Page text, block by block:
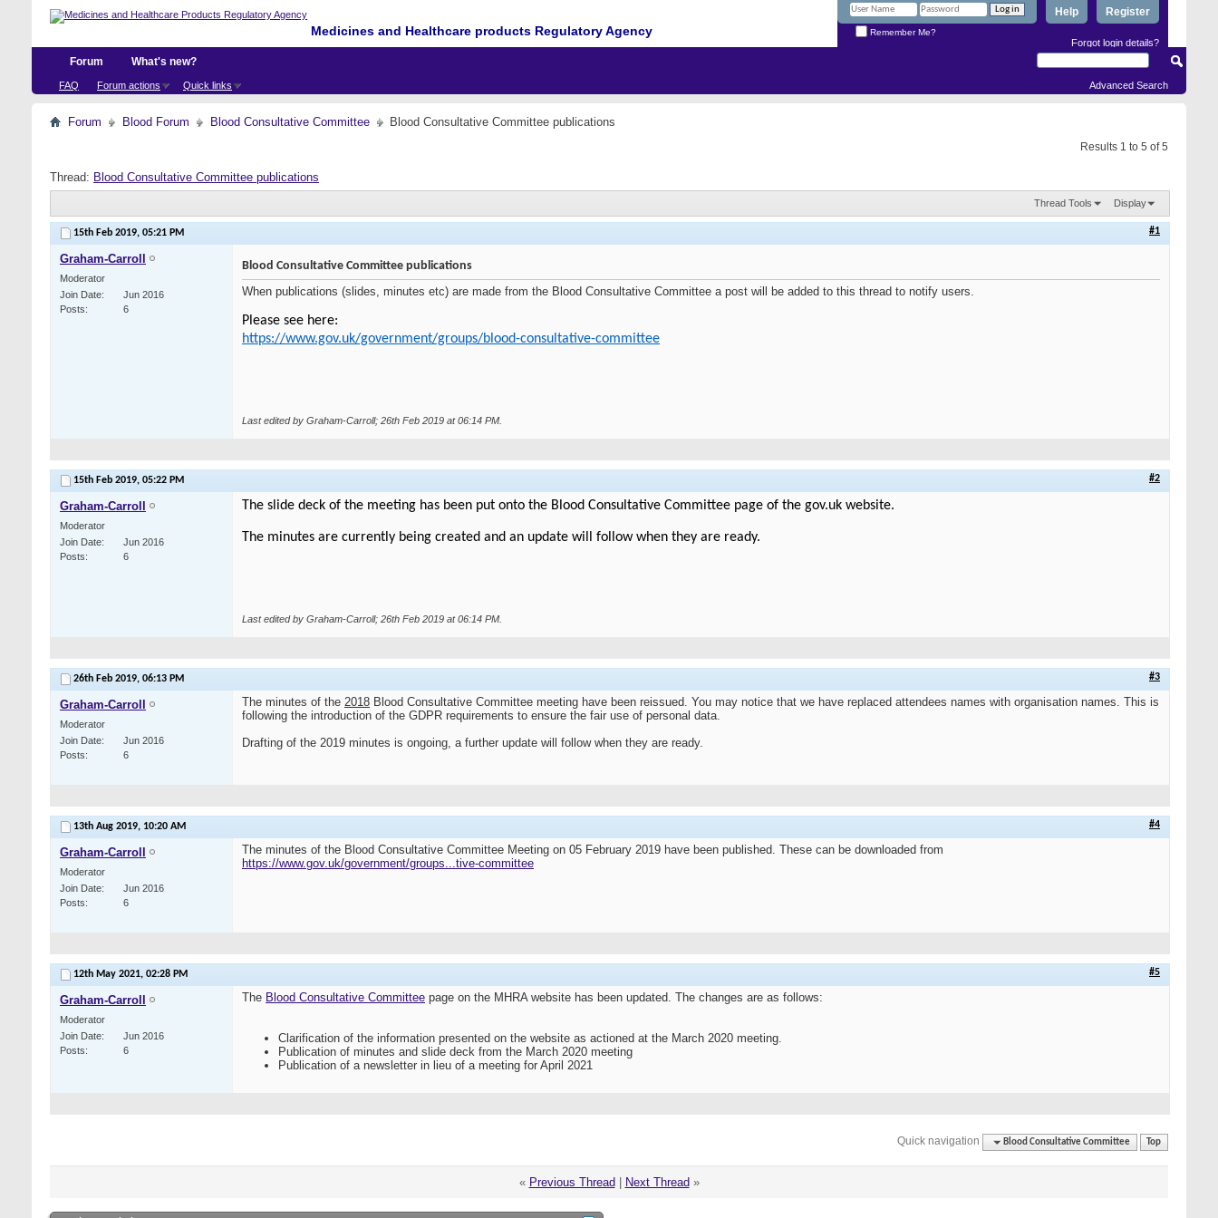
Medicines and Healthcare products Regulatory Agency
Register
Help
Remember Me?
Forgot login details?
Forum
FAQ Forum actions Quick links
What's new?
Advanced Search
Forum Blood Forum Blood Consultative Committee Blood Consultative Committee publications
Results 1 to 5 of 5
Thread: Blood Consultative Committee publications
Thread Tools Display
15th Feb 2019, 05:21 PM #1
Graham-Carroll
Moderator
Join Date
Jun 2016
Posts
6
Blood Consultative Committee publications
When publications (slides, minutes etc) are made from the Blood Consultative Committee a post will be added to this thread to notify users.
Please see here:
https://www.gov.uk/government/groups/blood-consultative-committee
Last edited by Graham-Carroll; 26th Feb 2019 at06:14 PM
15th Feb 2019, 05:22 PM #2
Graham-Carroll
Moderator
Join Date
Jun 2016
Posts
6
The slide deck of the meeting has been put onto the Blood Consultative Committee page of the gov.uk website.
The minutes are currently being created and an update will follow when they are ready.
Last edited by Graham-Carroll; 26th Feb 2019 at06:14 PM
26th Feb 2019, 06:13 PM #3
Graham-Carroll
Moderator
Join Date
Jun 2016
Posts
6
The minutes of the 2018 Blood Consultative Committee meeting have been reissued. You may notice that we have replaced attendees names with organisation names. This is
following the introduction of the GDPR requirements to ensure the fair use of personal data.
Drafting of the 2019 minutes is ongoing, a further update will follow when they are ready.
13th Aug 2019, 10:20 AM #4
Graham-Carroll
Moderator
Join Date
Jun 2016
Posts
6
The minutes of the Blood Consultative Committee Meeting on 05 February 2019 have been published. These can be downloaded from
https://www.gov.uk/government/groups...tive-committee
12th May 2021, 02:28 PM #5
Graham-Carroll
Moderator
Join Date
Jun 2016
Posts
6
The Blood Consultative Committee page on the MHRA website has been updated. The changes are as follows:
Clarification of the information presented on the website as actioned at the March 2020 meeting.
Publication of minutes and slide deck from the March 2020 meeting
Publication of a newsletter in lieu of a meeting for April 2021
Quick navigation Blood Consultative Committee Top
« Previous Thread Next Thread »